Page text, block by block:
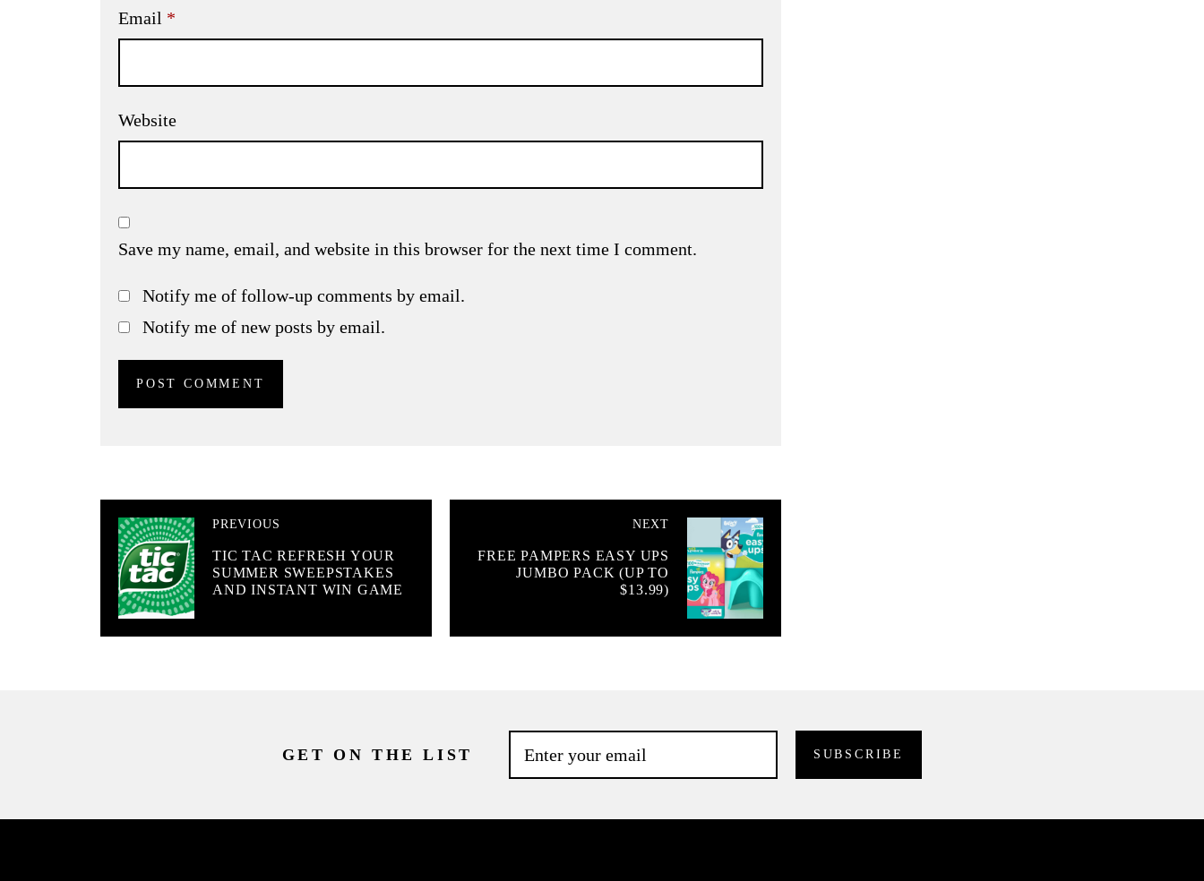
Email *
Website
Save my name, email, and website in this browser for the next time I comment.
Notify me of follow-up comments by email.
Notify me of new posts by email.
PREVIOUS
TIC TAC REFRESH YOUR
SUMMER SWEEPSTAKES
AND INSTANT WIN GAME
NEXT
FREE PAMPERS EASY UPS
JUMBO PACK (UP TO
$13.99)
GET ON THE LIST